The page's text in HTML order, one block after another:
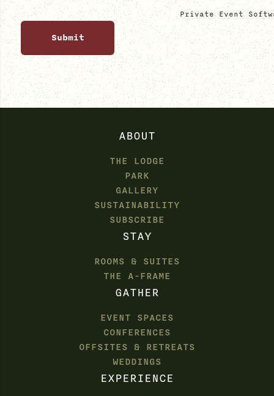
Private Event
ABOUT
THE LODGE
PARK
GALLERY
SUSTAINABILITY
SUBSCRIBE
STAY
ROOMS & SUITES
THE A-FRAME
GATHER
EVENT SPACES
CONFERENCES
OFFSITES & RETREATS
WEDDINGS
EXPERIENCE